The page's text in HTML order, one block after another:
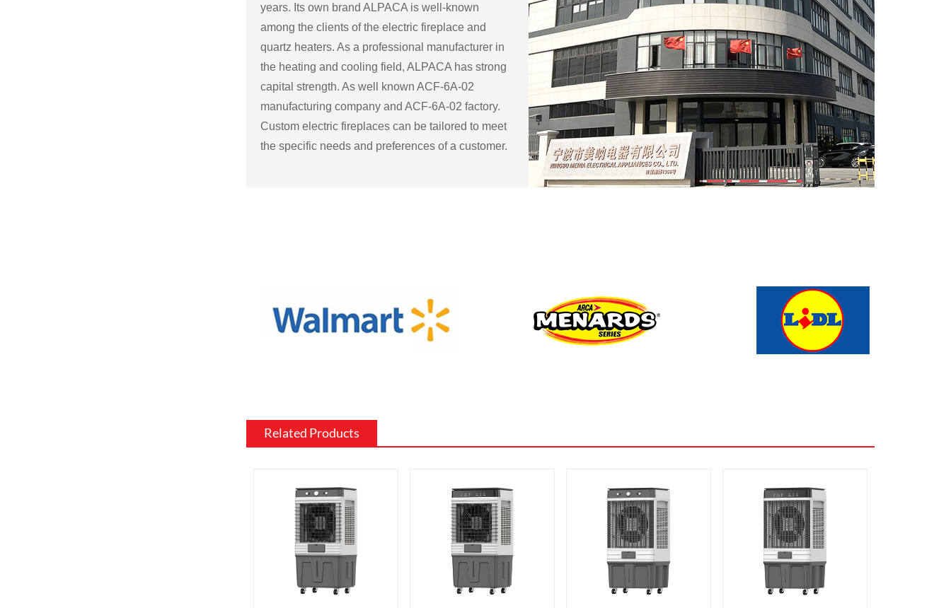
years. Its own brand ALPACA is well-known
among the clients of the electric fireplace and
quartz heaters. As a professional manufacturer in
the heating and cooling field, ALPACA has strong
capital strength. As well known ACF-6A-02
manufacturing companyand ACF-6A-02 factory.
Custom electric fireplaces can be tailored to meet
the specific needs and preferences of a customer.
materials, such as wood, stone, or metal, and can
be customized to match the existing style of a
brightness levels.
want a fireplace that doubles as a primary heat
source.
Additional features: Some electric fireplaces can
be customized with additional features such as
remote control, built-in fans to circulate heat and so
Related Products